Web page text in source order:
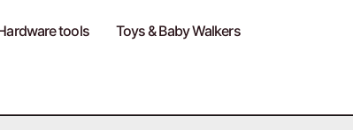
tools Toys & Baby Walkers